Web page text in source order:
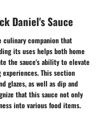
Daniel's Sauce
culinary companion that
its uses helps both home
the sauce's ability to elevate
This section
glazes, as well as dip and
that this sauce not only
into various food items.